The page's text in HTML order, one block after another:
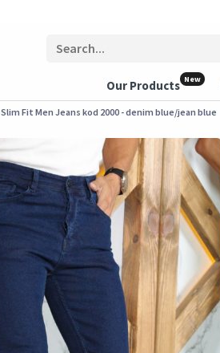
Our Products New
Slim Fit Men Jeans kod 2000 - denim blue/jean blue